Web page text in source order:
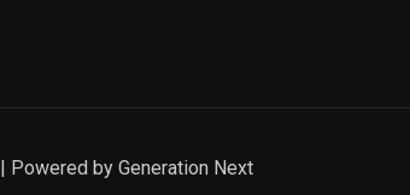
| Powered by Generation Next